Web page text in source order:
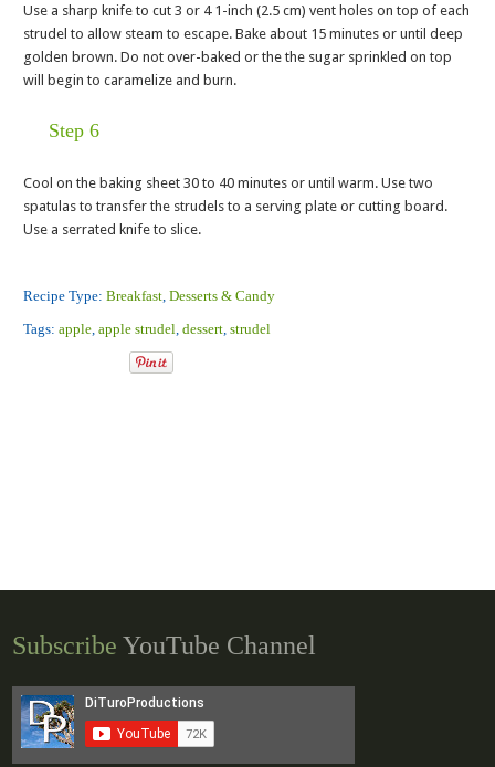
Use a sharp knife to cut 3 or 4 1-inch (2.5 cm) vent holes on top of each
strudel to allow steam to escape. Bake about 15 minutes or until deep
golden brown. Do not over-baked or the the sugar sprinkled on top
will begin to caramelize and burn.
Step 6
Cool on the baking sheet 30 to 40 minutes or until warm. Use two
spatulas to transfer the strudels to a serving plate or cutting board.
Use a serrated knife to slice.
Recipe Type:Breakfast ,Desserts & Candy
Tags:apple ,apple strudel ,dessert ,strudel
Subscribe YouTube Channel